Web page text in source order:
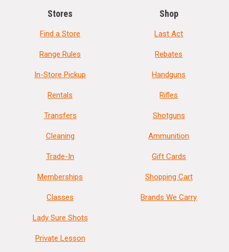
Stores
Find a Store
Range Rules
In-Store Pickup
Rentals
Transfers
Cleaning
Trade-In
Memberships
Classes
Lady Sure Shots
Private Lesson
Shop
Last Act
Rebates
Handguns
Rifles
Shotguns
Ammunition
Gift Cards
Shopping Cart
Brands We Carry